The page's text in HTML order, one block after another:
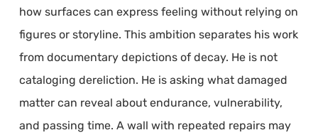
how surfaces can express feeling without relying on
figures or storyline. This ambition separates his work
from documentary depictions of decay. He is not
cataloging dereliction. He is asking what damaged
matter can reveal about endurance, vulnerability,
and passing time. A wall with repeated repairs may